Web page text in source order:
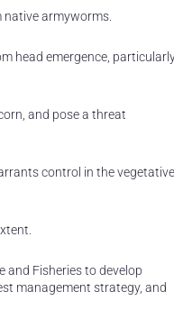
armyworms.
head emergence,
and pose a threat
control in the vegetative
and Fisheries to develop
management strategy, and